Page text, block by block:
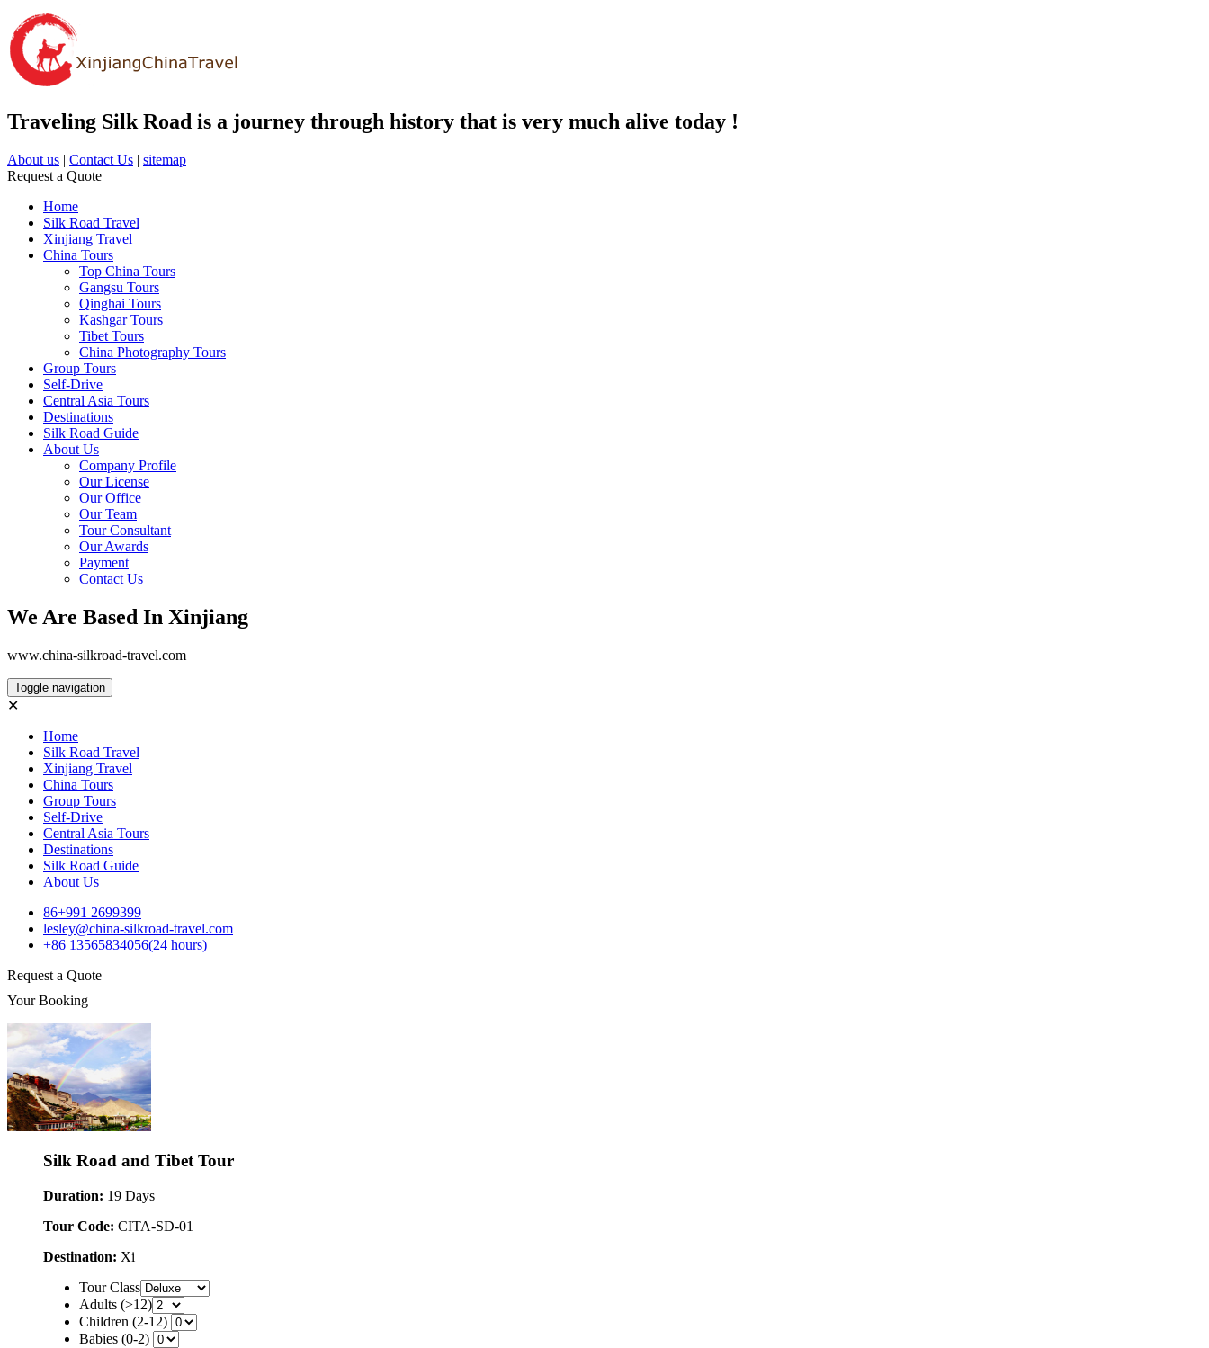
Traveling Silk Road is a journey through history that is very much alive today !
About us | Contact Us | sitemap
Request a Quote
Home
Silk Road Travel
Xinjiang Travel
China Tours
Top China Tours
Gangsu Tours
Qinghai Tours
Kashgar Tours
Tibet Tours
China Photography Tours
Group Tours
Self-Drive
Central Asia Tours
Destinations
Silk Road Guide
About Us
Company Profile
Our License
Our Office
Our Team
Tour Consultant
Our Awards
Payment
Contact Us
We Are Based In Xinjiang
www.china-silkroad-travel.com
Toggle navigation
✕
Home
Silk Road Travel
Xinjiang Travel
China Tours
Group Tours
Self-Drive
Central Asia Tours
Destinations
Silk Road Guide
About Us
86+991 2699399
lesley@china-silkroad-travel.com
+86 13565834056(24 hours)
Request a Quote
Your Booking
Silk Road and Tibet Tour
Duration: 19 Days
Tour Code: CITA-SD-01
Destination: Xi
Tour Class
Adults (>12)
Children (2-12)
Babies (0-2)